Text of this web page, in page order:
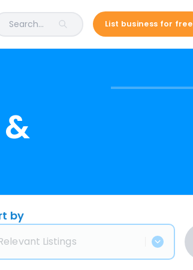
Search... List business for free
by
Listings